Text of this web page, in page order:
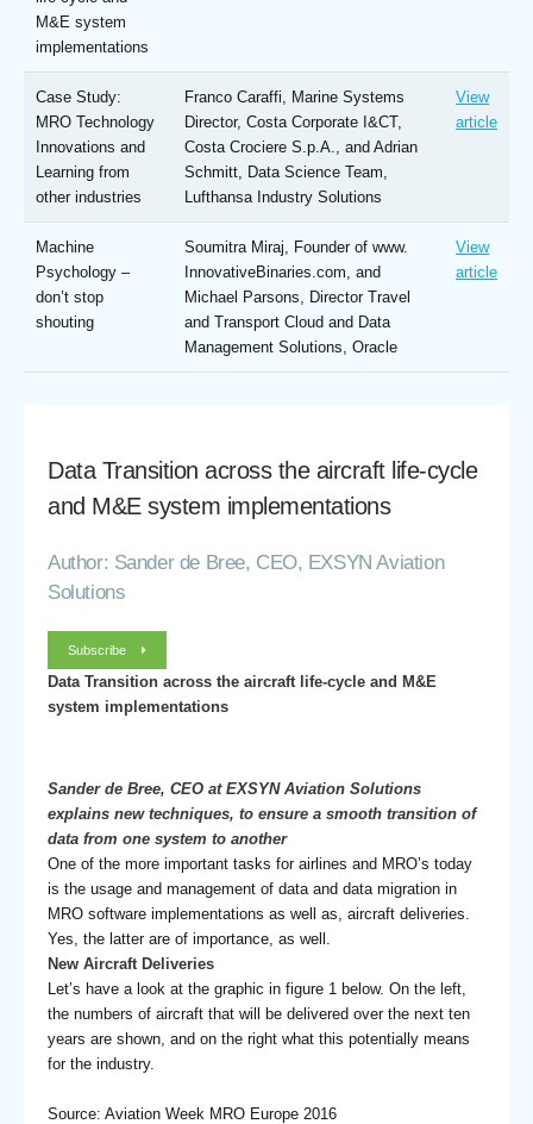
M&E system
implementations
Case Study:
MRO Technology
Innovations and
Learning from
other industries
Franco Caraffi, Marine Systems
Director, Costa Corporate I&CT,
Costa Crociere S.p.A., and Adrian
Schmitt, Data Science Team,
Lufthansa Industry Solutions
View
article
Machine
Psychology –
don’t stop
shouting
Soumitra Miraj, Founder of www.
InnovativeBinaries.com, and
Michael Parsons, Director Travel
and Transport Cloud and Data
Management Solutions, Oracle
View
article
Data Transition across the aircraft life-cycle
and M&E system implementations
Author: Sander de Bree, CEO, EXSYN Aviation
Solutions
Subscribe
Data Transition across the aircraft life-cycle and M&E
system implementations
Sander de Bree, CEO at EXSYN Aviation Solutions
explains new techniques, to ensure a smooth transition of
data from one system to another
One of the more important tasks for airlines and MRO’s today
is the usage and management of data and data migration in
MRO software implementations as well as, aircraft deliveries.
Yes, the latter are of importance, as well.
New Aircraft Deliveries
Let’s have a look at the graphic in figure 1 below. On the left,
the numbers of aircraft that will be delivered over the next ten
years are shown, and on the right what this potentially means
for the industry.
Source: Aviation Week MRO Europe 2016